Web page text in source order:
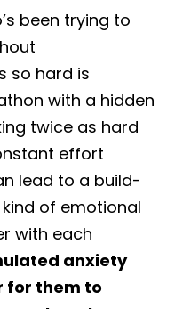
been trying to
so hard is
with a hidden
twice as hard
effort
lead to a build-
of emotional
with each
anxiety
for them to